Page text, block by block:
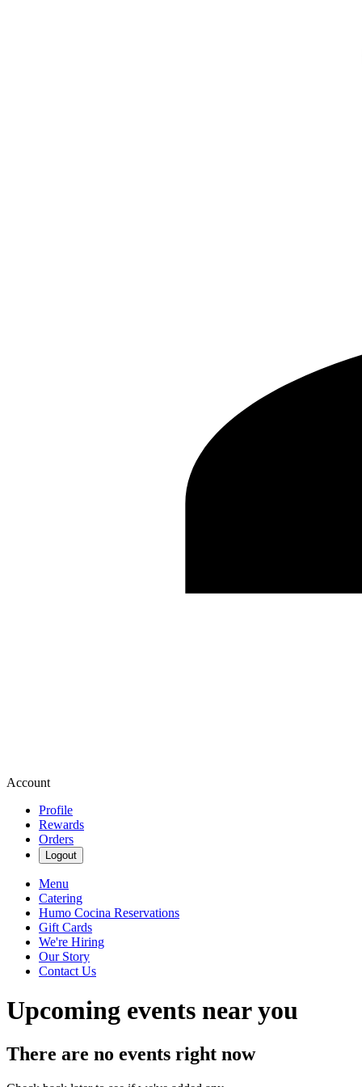
Account
Profile
Rewards
Orders
Logout
Menu
Catering
Humo Cocina Reservations
Gift Cards
We're Hiring
Our Story
Contact Us
Upcoming events near you
There are no events right now